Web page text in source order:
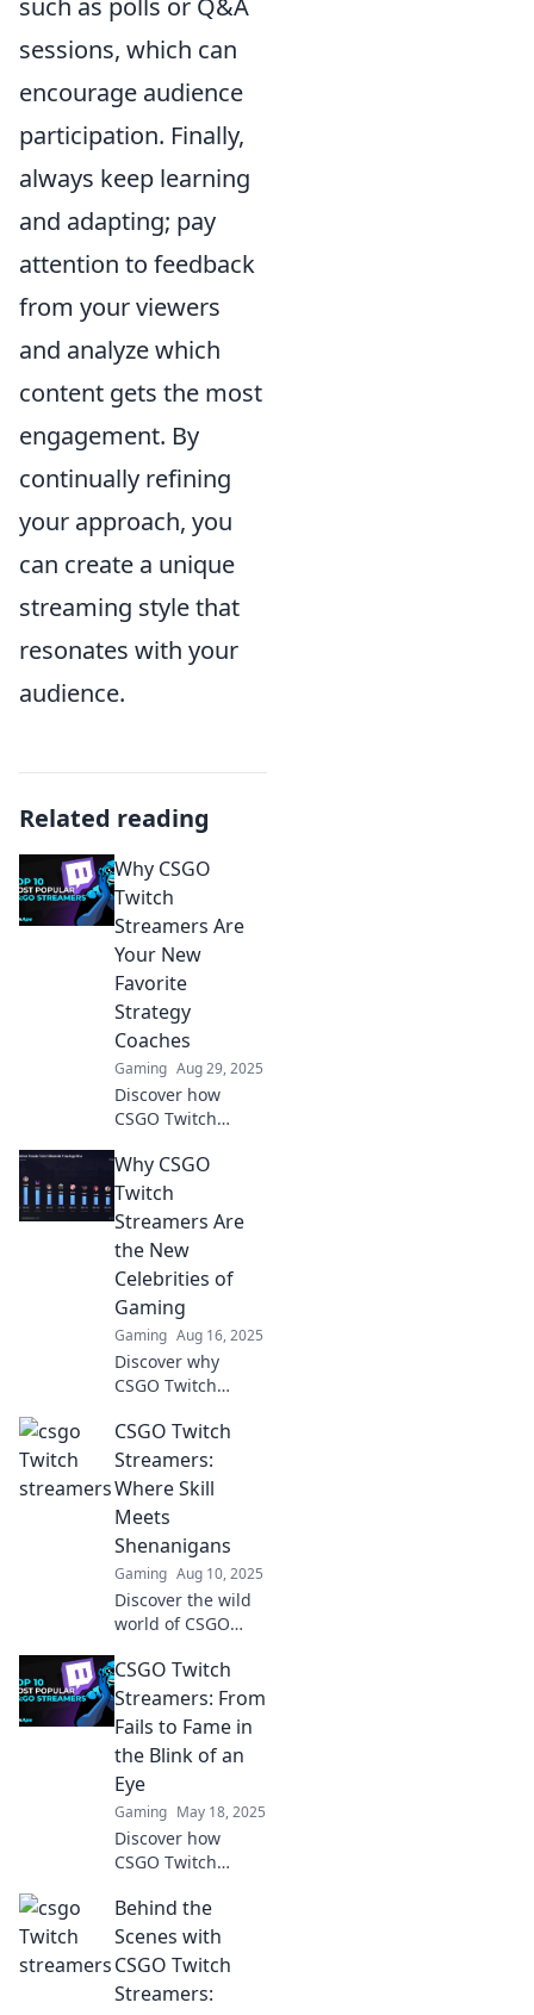
such as polls or Q&A
sessions, which can
encourage audience
participation. Finally,
always keep learning
and adapting; pay
attention to feedback
from your viewers
and analyze which
content gets the most
engagement. By
continually refining
your approach, you
can create a unique
streaming style that
resonates with your
audience.
Related reading
Why CSGO
Twitch
Streamers Are
Your New
Favorite
Strategy
Coaches
Gaming Aug 29, 2025
Discover how
CSGO Twitch
elevate your
gaming skills and
strategies, turning
you into a pro in
no time!
Why CSGO
Twitch
Streamers Are
the New
Celebrities of
Gaming
Gaming Aug 16, 2025
Discover why
CSGO Twitch
redefining fame in
gaming and
captivating
millions. Join the
revolution of new-
age celebrities!
CSGO Twitch
Streamers:
Where Skill
Meets
Shenanigans
Gaming Aug 10, 2025
Discover the wild
world of CSGO
where epic skills
collide with
hilarious
shenanigans! Click
to explore the
chaos!
CSGO Twitch
Streamers: From
Fails to Fame in
the Blink of an
Eye
Gaming May 18, 2025
Discover how
CSGO Twitch
fame from epic
fails! Uncover their
secrets to success
and join the action
now!
Behind the
Scenes with
CSGO Twitch
Streamers: